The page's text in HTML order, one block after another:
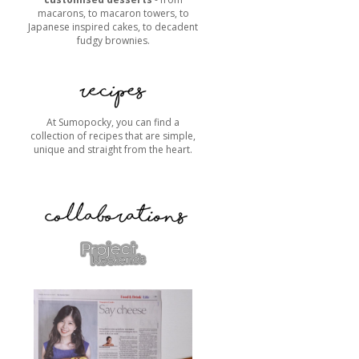
macarons, to macaron towers, to
Japanese inspired cakes, to decadent
fudgy brownies.
At Sumopocky, you can find a
collection of recipes that are simple,
unique and straight from the heart.